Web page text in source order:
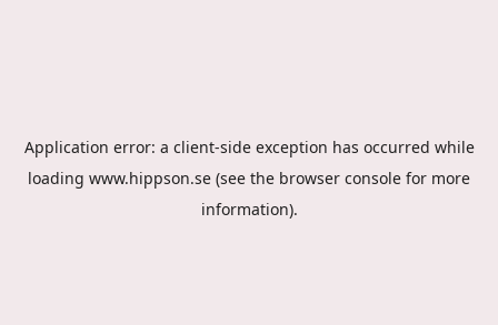
Application error: a client-side exception has occurred while
loading www.hippson.se (see the browser console for more
information).